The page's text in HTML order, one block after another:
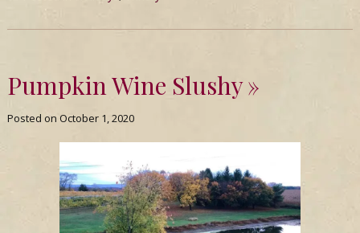
Pumpkin Wine Slushy
Posted on October 1, 2020